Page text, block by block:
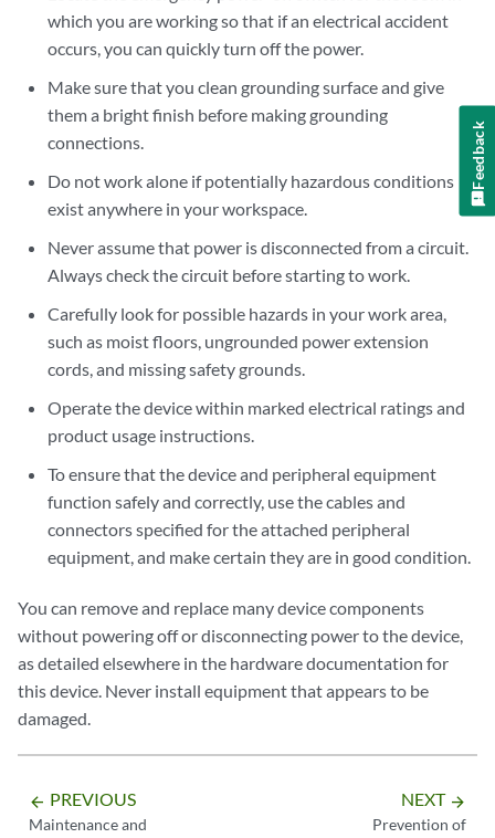
which you are working so that if an electrical accident
occurs, you can quickly turn off the power.
Make sure that you clean grounding surface and give
them a bright finish before making grounding
connections.
Do not work alone if potentially hazardous conditions
exist anywhere in your workspace.
Never assume that power is disconnected from a circuit.
Always check the circuit before starting to work.
Carefully look for possible hazards in your work area,
such as moist floors, ungrounded power extension
cords, and missing safety grounds.
Operate the device within marked electrical ratings and
product usage instructions.
To ensure that the device and peripheral equipment
function safely and correctly, use the cables and
connectors specified for the attached peripheral
equipment, and make certain they are in good condition.
You can remove and replace many device components
without powering off or disconnecting power to the device,
as detailed elsewhere in the hardware documentation for
this device. Never install equipment that appears to be
damaged.
arrow_backward PREVIOUS
Maintenance and
NEXT arrow_forward
Prevention of
Feedback